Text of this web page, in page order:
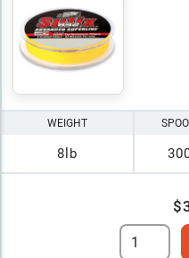
WEIGHT
8lb